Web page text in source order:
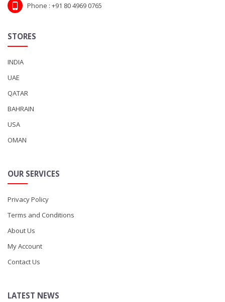
Phone : +91 80 4969 0765
STORES
INDIA
UAE
QATAR
BAHRAIN
USA
OMAN
OUR SERVICES
Privacy Policy
Terms and Conditions
About Us
My Account
Contact Us
LATEST NEWS